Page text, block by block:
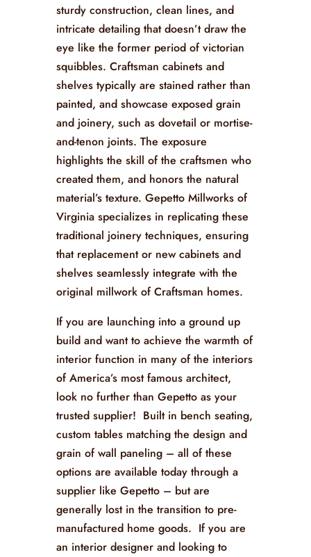
sturdy construction, clean lines, and
intricate detailing that doesn’t draw the
eye like the former period of victorian
squibbles. Craftsman cabinets and
shelves typically are stained rather than
painted, and showcase exposed grain
and joinery, such as dovetail or mortise-
and-tenon joints. The exposure
highlights the skill of the craftsmen who
created them, and honors the natural
material’s texture. Gepetto Millworks of
Virginia specializes in replicating these
traditional joinery techniques, ensuring
that replacement or new cabinets and
shelves seamlessly integrate with the
original millwork of Craftsman homes.
If you are launching into a ground up
build and want to achieve the warmth of
interior function in many of the interiors
of America’s most famous architect,
look no further than Gepetto as your
trusted supplier! Built in bench seating,
custom tables matching the design and
grain of wall paneling – all of these
options are available today through a
supplier like Gepetto – but are
generally lost in the transition to pre-
manufactured home goods. If you are
an interior designer and looking to